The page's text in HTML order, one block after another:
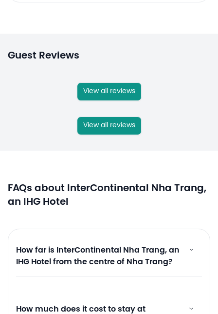
Guest Reviews
View all reviews
View all reviews
FAQs about InterContinental Nha Trang,
an IHG Hotel
How far is InterContinental Nha Trang, an
IHG Hotel from the centre of Nha Trang?
How much does it cost to stay at